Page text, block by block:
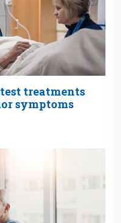
treatments
symptoms